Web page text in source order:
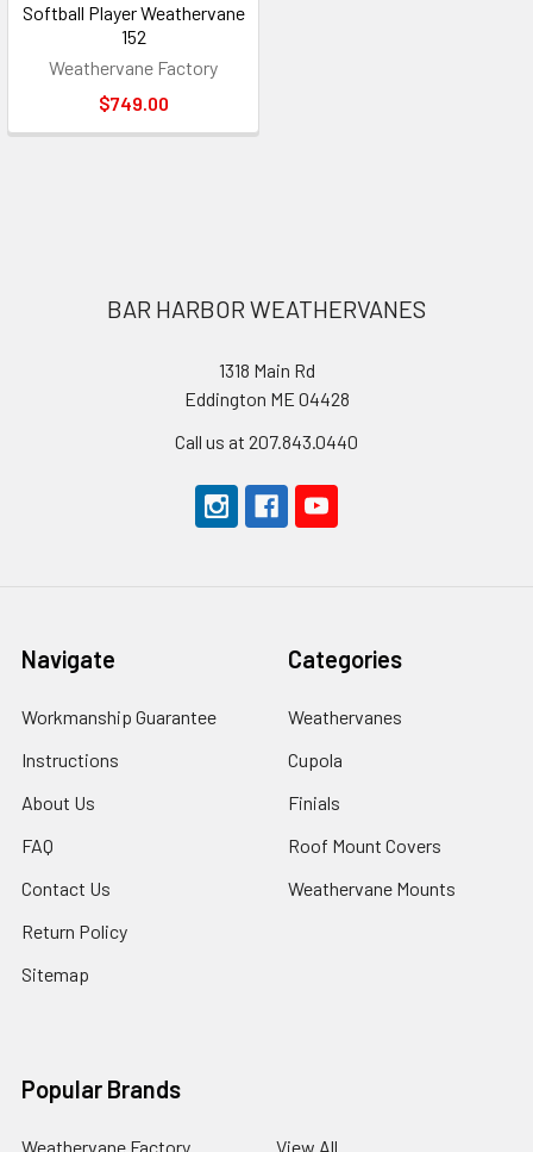
Softball Player Weathervane
152
Weathervane Factory
$749.00
BAR HARBOR WEATHERVANES
1318 Main Rd
Eddington ME 04428
Call us at 207.843.0440
Navigate
Workmanship Guarantee
Instructions
About Us
FAQ
Contact Us
Return Policy
Sitemap
Categories
Weathervanes
Cupola
Finials
Roof Mount Covers
Weathervane Mounts
Popular Brands
Weathervane Factory View All